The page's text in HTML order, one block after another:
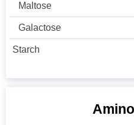
Maltose
Galactose
Starch